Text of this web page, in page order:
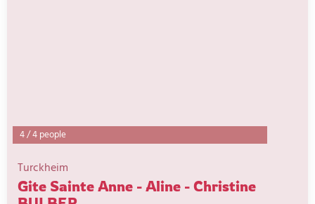
4/4 people
Turckheim
Gite Sainte Anne - Aline - Christine